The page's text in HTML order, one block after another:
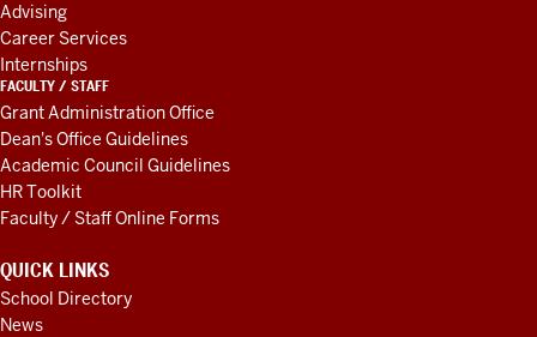
Advising
Career Services
Internships
FACULTY / STAFF
Grant Administration Office
Dean's Office Guidelines
Academic Council Guidelines
HR Toolkit
Faculty / Staff Online Forms
QUICK LINKS
School Directory
News